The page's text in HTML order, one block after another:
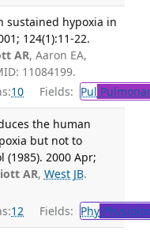
sustained hypoxia in
124(1):11-22.
AR, Aaron EA,
11084199.
10 Fields: Pul
the human
but not to
(1985). 2000 Apr;
AR, West JB.
12 Fields: Phy